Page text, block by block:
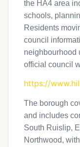
the HA4 area
schools,
Residents
council
neighbourhood
official council
https://
The borough
and includes
South Ruislip,
Northwood,